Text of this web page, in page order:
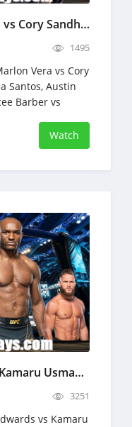
UFC on ESPN: Marlon Vera vs Cory Sandhagen Full Fight Replays Mar 25, 2023
1495
Vera vs Cory
Santos, Austin
Barber vs
Watch
UFC 286 Leon Edwards vs Kamaru Usman 3 Full Fight Replays Mar 18, 2023
3251
vs Kamaru